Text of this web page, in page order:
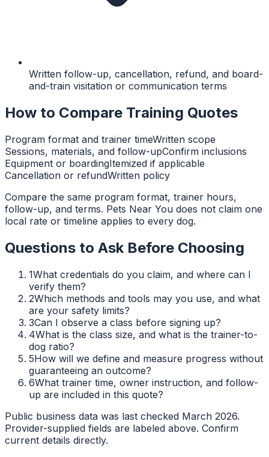
Written follow-up, cancellation, refund, and board-
and-train visitation or communication terms
How to Compare Training Quotes
Program format and trainer timeWritten scope
Sessions, materials, and follow-upConfirm inclusions
Equipment or boardingItemized if applicable
Cancellation or refundWritten policy
Compare the same program format, trainer hours,
follow-up, and terms. Pets Near You does not claim one
local rate or timeline applies to every dog.
Questions to Ask Before Choosing
1What credentials do you claim, and where can I
verify them?
2Which methods and tools may you use, and what
are your safety limits?
3Can I observe a class before signing up?
4What is the class size, and what is the trainer-to-
dog ratio?
5How will we define and measure progress without
guaranteeing an outcome?
6What trainer time, owner instruction, and follow-
up are included in this quote?
Public business data was last checked March 2026.
Provider-supplied fields are labeled above. Confirm
current details directly.